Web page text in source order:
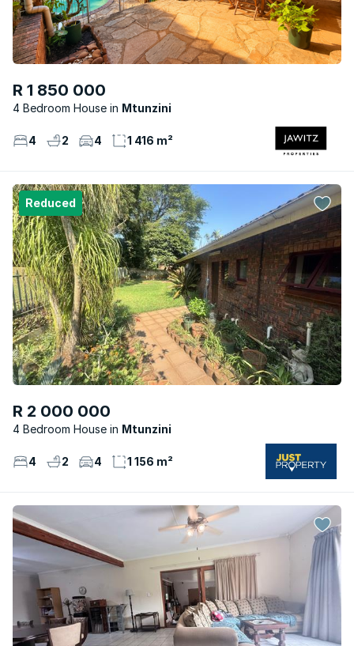
R 1 850 000
4 Bedroom House Mtunzini
4 2 4 1 416 m²
Reduced
R 2 000 000
4 Bedroom House Mtunzini
4 2 4 1 156 m²